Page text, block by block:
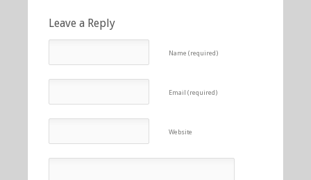
Leave a Reply
Name (required)
Email (required)
Website